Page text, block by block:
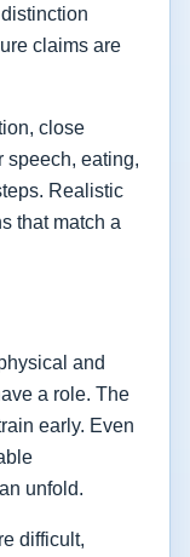
claims are
close
speech, eating,
Realistic
that match a
and
a role. The
early. Even
unfold.
difficult,